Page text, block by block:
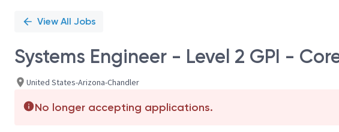
View All Jobs
Systems Engineer - Level 2 GPI -
United States-Arizona-Chandler
No longer accepting applications.